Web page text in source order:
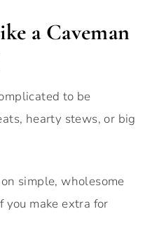
a Caveman
to be
hearty stews, or big
simple, wholesome
you make extra for